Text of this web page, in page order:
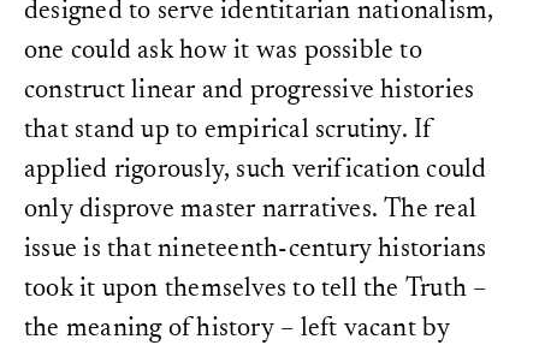
designed to serve identitarian nationalism,
one could ask how it was possible to
construct linear and progressive histories
that stand up to empirical scrutiny. If
applied rigorously, such verification could
only disprove master narratives. The real
issue is that nineteenth-century historians
took it upon themselves to tell the Truth –
the meaning of history – left vacant by